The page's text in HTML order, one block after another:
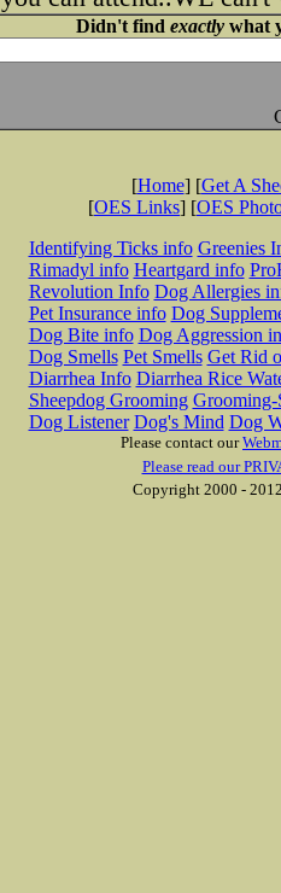
Didn't find exactlywhat
[Home] [Get A
[OES Links] [OES
Identifying Ticks info Greenies
Rimadyl info Heartgard info
Revolution Info Dog Allergies
Pet Insurance info Dog
Dog Bite info Dog Aggression
Dog Smells Pet Smells Get Rid
Diarrhea Info Diarrhea Rice
Sheepdog Grooming Grooming-
Dog Listener Dog's Mind Dog
Please contact our
Please read our
Copyright 2000 -